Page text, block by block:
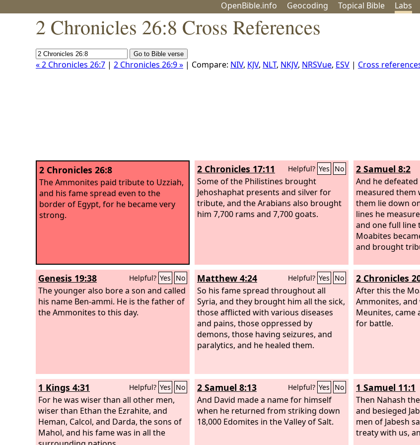
OpenBible.info Geocoding Topical Bible Labs
2 Chronicles 26:8 Cross References
« 2 Chronicles 26:7 | 2 Chronicles 26:9 » | Compare: NIV, KJV, NLT, NKJV, NRSVue, ESV | Cross
2 Chronicles 26:8
The Ammonites paid tribute to Uzziah,
and his fame spread even to the
border of Egypt, for he became very
strong.
2 Chronicles 17:11 Helpful? Yes No
Some of the Philistines brought
Jehoshaphat presents and silver for
tribute, and the Arabians also brought
him 7,700 rams and 7,700 goats.
2 Samuel 8:2
And he
measured them
them lie down
lines he
and one full line
Moabites
and brought
Genesis 19:38 Helpful? Yes No
The younger also bore a son and called
his name Ben-ammi. He is the father of
the Ammonites to this day.
Matthew 4:24 Helpful? Yes No
So his fame spread throughout all
Syria, and they brought him all the sick,
those afflicted with various diseases
and pains, those oppressed by
demons, those having seizures, and
paralytics, and he healed them.
2 Chronicles
After this the
Ammonites,
Meunites, came
for battle.
1 Kings 4:31 Helpful? Yes No
For he was wiser than all other men,
wiser than Ethan the Ezrahite, and
Heman, Calcol, and Darda, the sons of
Mahol, and his fame was in all the
2 Samuel 8:13 Helpful? Yes No
And David made a name for himself
when he returned from striking down
18,000 Edomites in the Valley of Salt.
1 Samuel 11:1
Then Nahash
and besieged
men of Jabesh
treaty with us,